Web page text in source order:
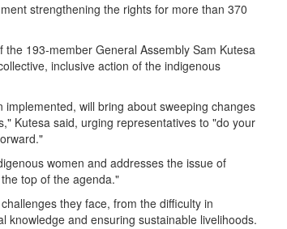
strengthening the rights for more than 370
193-member General Assembly Sam Kutesa
inclusive action of the indigenous
will bring about sweeping changes
Kutesa said, urging representatives to "do your
women and addresses the issue of
top of the agenda."
they face, from the difficulty in
knowledge and ensuring sustainable livelihoods.